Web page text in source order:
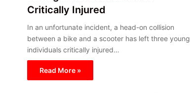
Critically Injured
In an unfortunate incident, a head-on collision
between a bike and a scooter has left three young
individuals critically injured…
Read More »